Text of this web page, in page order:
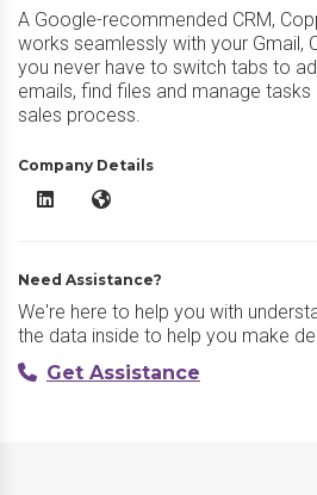
A Google-recommended CRM,
works seamlessly with your Gmail,
you never have to switch tabs to
emails, find files and manage tasks
sales process.
Company Details
Copper LinkedInCopper Website
Need Assistance?
We're here to help you with
the data inside to help you make
Get Assistance